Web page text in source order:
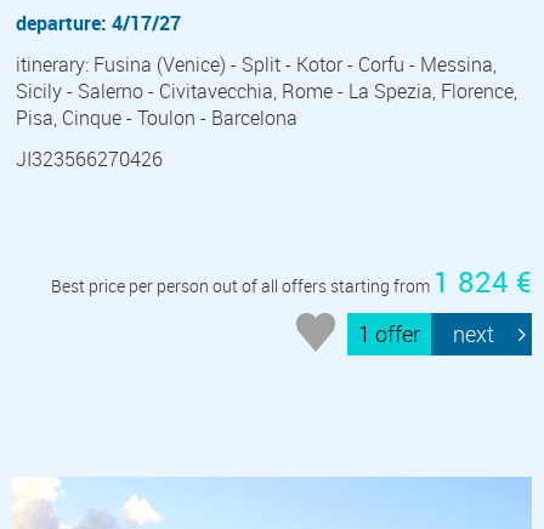
departure: 4/17/27
itinerary: Fusina (Venice) - Split - Kotor - Corfu - Messina,
Sicily - Salerno - Civitavecchia, Rome - La Spezia, Florence,
Pisa, Cinque - Toulon - Barcelona
JI323566270426
Best price per person out of all offers starting from 1 824 €
1 offer next